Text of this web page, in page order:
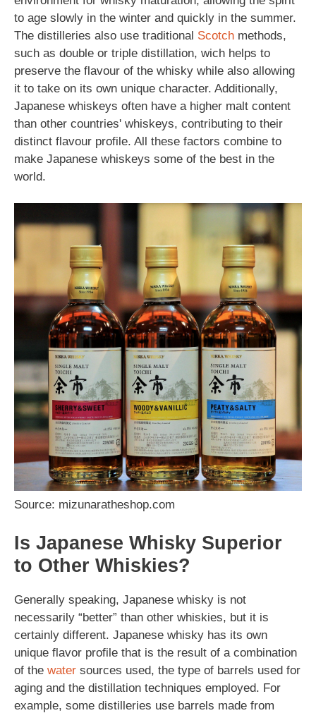
to age slowly in the winter and quickly in the summer.
The distilleries also use traditional Scotch methods,
such as double or triple distillation, wich helps to
preserve the flavour of the whisky while also allowing
it to take on its own unique character. Additionally,
Japanese whiskeys often have a higher malt content
than other countries' whiskeys, contributing to their
distinct flavour profile. All these factors combine to
make Japanese whiskeys some of the best in the
world.
Source: mizunaratheshop.com
Is Japanese Whisky Superior
to Other Whiskies?
Generally speaking, Japanese whisky is not
necessarily “better” than other whiskies, but it is
certainly different. Japanese whisky has its own
unique flavor profile that is the result of a combination
of the water sources used, the type of barrels used for
aging and the distillation techniques employed. For
example, some distilleries use barrels made from